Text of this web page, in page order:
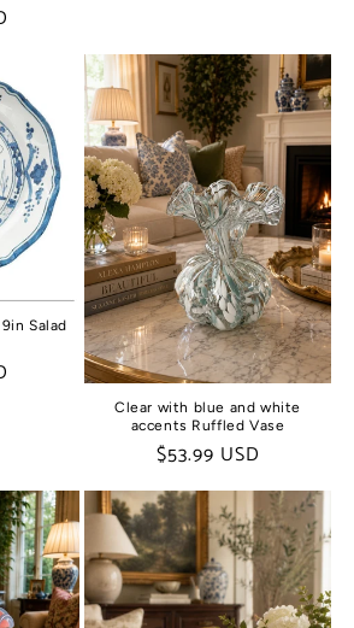
Salad
Clear with blue and white
accents Ruffled Vase
Regular
price
$53.99 USD